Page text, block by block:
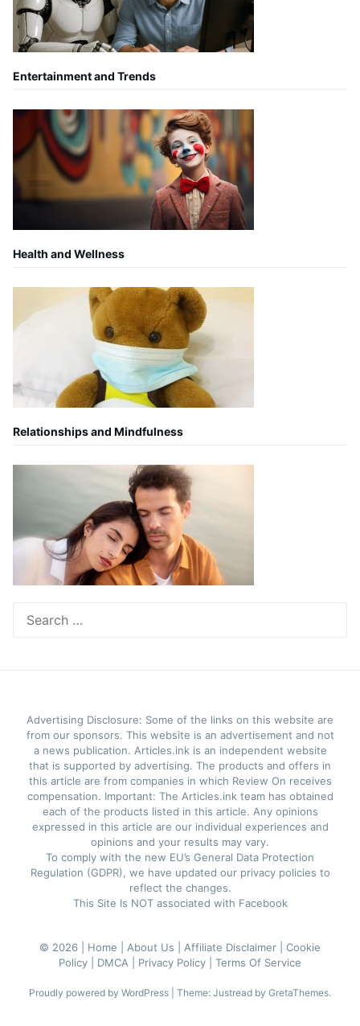
Entertainment and Trends
Health and Wellness
Relationships and Mindfulness
for:
Advertising Disclosure: Some of the links on this website are
from our sponsors. This website is an advertisement and not
a news publication. Articles.ink is an independent website
that is supported by advertising. The products and offers in
this article are from companies in which Review On receives
compensation. Important: The Articles.ink team has obtained
each of the products listed in this article. Any opinions
expressed in this article are our individual experiences and
opinions and your results may vary.
To comply with the new EU’s General Data Protection
Regulation (GDPR), we have updated our privacy policies to
reflect the changes.
This Site Is NOT associated with Facebook
© 2026 | Home | About Us | Affiliate Disclaimer | Cookie
Policy | DMCA | Privacy Policy | Terms Of Service
Proudly powered by WordPress Theme: Justread by GretaThemes.